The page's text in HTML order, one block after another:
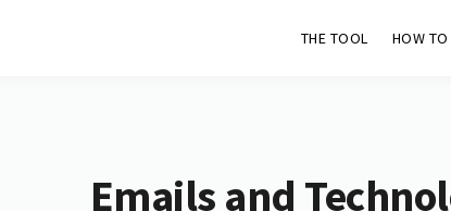
THE TOOL HOW TO
Emails and